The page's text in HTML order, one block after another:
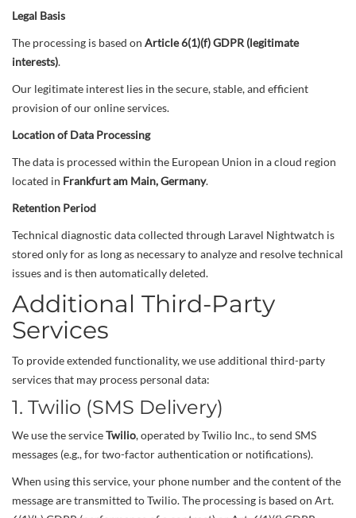
Legal Basis
The processing is based on Article 6(1)(f) GDPR (legitimate
interests).
Our legitimate interest lies in the secure, stable, and efficient
provision of our online services.
Location of Data Processing
The data is processed within the European Union in a cloud region
located in Frankfurt am Main, Germany.
Retention Period
Technical diagnostic data collected through Laravel Nightwatch is
stored only for as long as necessary to analyze and resolve technical
issues and is then automatically deleted.
Additional Third-Party
Services
To provide extended functionality, we use additional third-party
services that may process personal data:
1. Twilio (SMS Delivery)
We use the serviceTwilio, operated by Twilio Inc., to send SMS
messages (e.g., for two-factor authentication or notifications).
When using this service, your phone number and the content of the
message are transmitted to Twilio. The processing is based on Art.